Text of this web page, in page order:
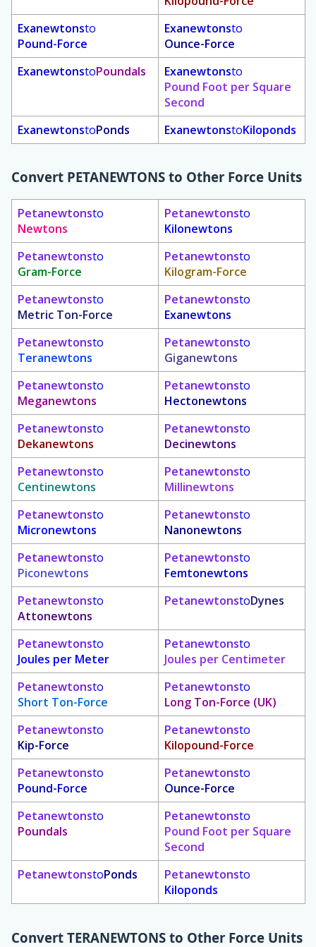
Exanewtonsto
Pound-Force
Exanewtonsto
Ounce-Force
ExanewtonstoPoundals Exanewtonsto
Pound Foot per Square
Second
ExanewtonstoPonds ExanewtonstoKiloponds
Convert PETANEWTONS to Other Force Units
Petanewtonsto
Newtons
Petanewtonsto
Kilonewtons
Petanewtonsto
Gram-Force
Petanewtonsto
Kilogram-Force
Petanewtonsto
Metric Ton-Force
Petanewtonsto
Exanewtons
Petanewtonsto
Teranewtons
Petanewtonsto
Giganewtons
Petanewtonsto
Meganewtons
Petanewtonsto
Hectonewtons
Petanewtonsto
Dekanewtons
Petanewtonsto
Decinewtons
Petanewtonsto
Centinewtons
Petanewtonsto
Millinewtons
Petanewtonsto
Micronewtons
Petanewtonsto
Nanonewtons
Petanewtonsto
Piconewtons
Petanewtonsto
Femtonewtons
Petanewtonsto
Attonewtons
PetanewtonstoDynes
Petanewtonsto
Joules per Meter
Petanewtonsto
Joules per Centimeter
Petanewtonsto
Short Ton-Force
Petanewtonsto
Long Ton-Force (UK)
Petanewtonsto
Kip-Force
Petanewtonsto
Kilopound-Force
Petanewtonsto
Pound-Force
Petanewtonsto
Ounce-Force
Petanewtonsto
Poundals
Petanewtonsto
Pound Foot per Square
Second
PetanewtonstoPonds Petanewtonsto
Kiloponds
Convert TERANEWTONS to Other Force Units